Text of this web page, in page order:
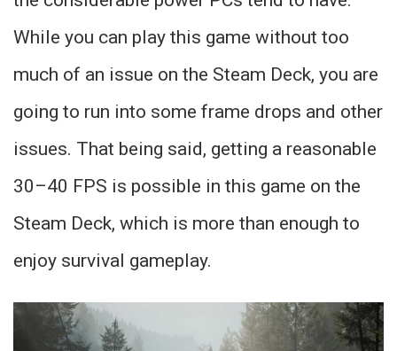
While you can play this game without too
much of an issue on the Steam Deck, you are
going to run into some frame drops and other
issues. That being said, getting a reasonable
30–40 FPS is possible in this game on the
Steam Deck, which is more than enough to
enjoy survival gameplay.